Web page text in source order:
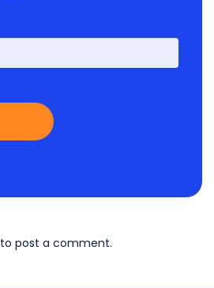
First
to post a comment.